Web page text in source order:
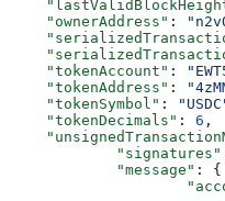
		"ownerAddress"
:
		"tokenAccount"
:
		"tokenAddress"
:
		"tokenSymbol"
:
		"tokenDecimals"
: 6 ,
			"signatures"
			"message"
: {